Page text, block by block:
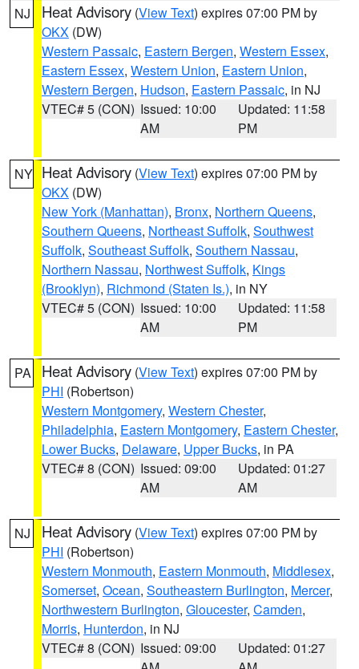
NJ Heat Advisory (View Text) expires 07:00 PM by
OKX (DW)
Western Passaic, Eastern Bergen, Western Essex,
Eastern Essex, Western Union, Eastern Union,
Western Bergen, Hudson, Eastern Passaic, in NJ
VTEC# 5 (CON) Issued: 10:00
AM
Updated: 11:58
PM
NY Heat Advisory (View Text) expires 07:00 PM by
OKX (DW)
New York (Manhattan), Bronx, Northern Queens,
Southern Queens, Northeast Suffolk, Southwest
Suffolk, Southeast Suffolk, Southern Nassau,
Northern Nassau, Northwest Suffolk, Kings
(Brooklyn), Richmond (Staten Is.), in NY
VTEC# 5 (CON) Issued: 10:00
AM
Updated: 11:58
PM
PA Heat Advisory (View Text) expires 07:00 PM by
PHI (Robertson)
Western Montgomery, Western Chester,
Philadelphia, Eastern Montgomery, Eastern Chester,
Lower Bucks, Delaware, Upper Bucks, in PA
VTEC# 8 (CON) Issued: 09:00
AM
Updated: 01:27
AM
NJ Heat Advisory (View Text) expires 07:00 PM by
PHI (Robertson)
Western Monmouth, Eastern Monmouth, Middlesex,
Somerset, Ocean, Southeastern Burlington, Mercer,
Northwestern Burlington, Gloucester, Camden,
Morris, Hunterdon, in NJ
VTEC# 8 (CON) Issued: 09:00
Updated: 01:27